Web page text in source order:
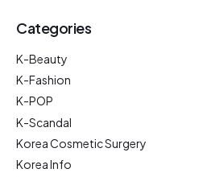
Categories
K-Beauty
K-Fashion
K-POP
K-Scandal
Korea Cosmetic Surgery
Korea Info